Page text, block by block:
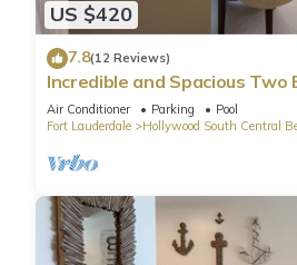
US $420
7.8(12 Reviews)
Incredible and Spacious Two
Front Resort!
Air Conditioner Parking
Pool
Fort Lauderdale
Hollywood South Central